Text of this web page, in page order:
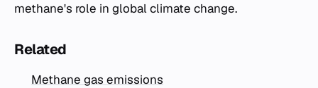
methane's role in global climate change.
Related
Methane gas emissions